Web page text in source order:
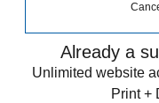
Already a
Unlimited website
Print +